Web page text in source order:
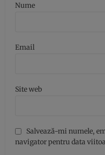
Nume
Email
Site web
Salvează-mi numele,
navigator pentru data